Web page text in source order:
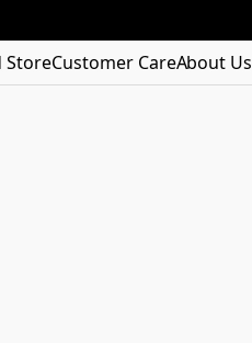
StoreCustomer CareAbout Us